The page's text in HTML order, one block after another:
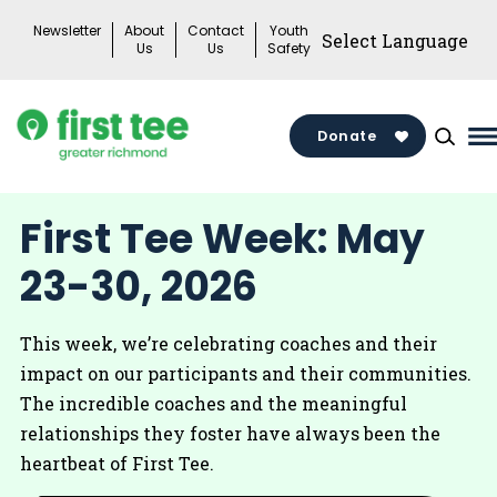
Newsletter
About
Us
Contact
Us
Youth
Safety
Donate
First Tee Week: May
23-30, 2026
This week, we’re celebrating coaches and their
impact on our participants and their communities.
The incredible coaches and the meaningful
relationships they foster have always been the
heartbeat of First Tee.